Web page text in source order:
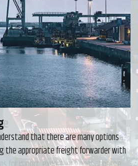
that there are many options
the appropriate freight forwarder with